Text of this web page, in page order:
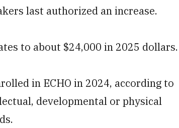
last authorized an increase.
to about $24,000 in 2025 dollars.
in ECHO in 2024, according to
developmental or physical